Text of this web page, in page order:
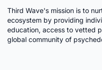
Third Wave's mission is to
ecosystem by providing
education, access to vetted
global community of